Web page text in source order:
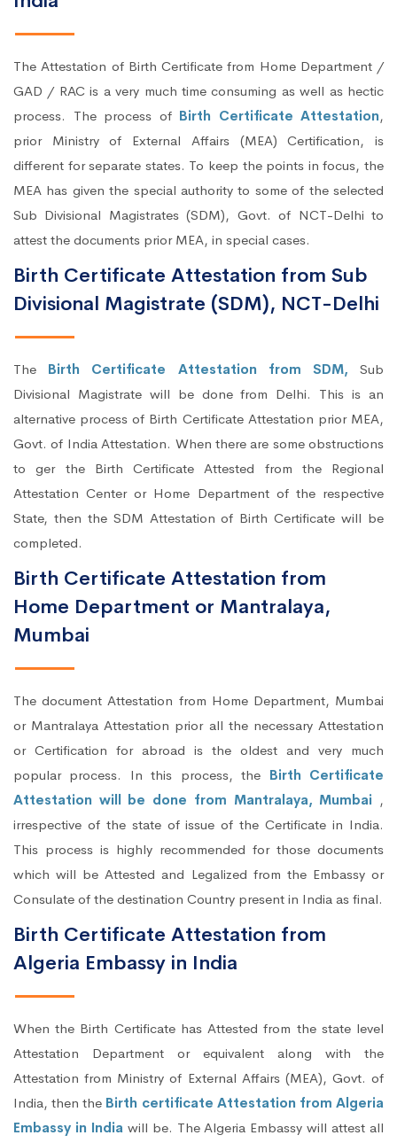
The Attestation of Birth Certificate from Home Department /
GAD / RAC is a very much time consuming as well as hectic
process. The process of Birth Certificate Attestation,
prior Ministry of External Affairs (MEA) Certification, is
different for separate states. To keep the points in focus, the
MEA has given the special authority to some of the selected
Sub Divisional Magistrates (SDM), Govt. of NCT-Delhi to
attest the documents prior MEA, in special cases.
Birth Certificate Attestation from Sub
Divisional Magistrate (SDM), NCT-Delhi
The Birth Certificate Attestation from SDM,Sub
Divisional Magistrate will be done from Delhi. This is an
alternative process of Birth Certificate Attestation prior MEA,
Govt. of India Attestation. When there are some obstructions
to ger the Birth Certificate Attested from the Regional
Attestation Center or Home Department of the respective
State, then the SDM Attestation of Birth Certificate will be
completed.
Birth Certificate Attestation from
Home Department or Mantralaya,
Mumbai
The document Attestation from Home Department, Mumbai
or Mantralaya Attestation prior all the necessary Attestation
or Certification for abroad is the oldest and very much
popular process. In this process, the Birth Certificate
Attestation will be done from Mantralaya, Mumbai ,
irrespective of the state of issue of the Certificate in India.
This process is highly recommended for those documents
which will be Attested and Legalized from the Embassy or
Consulate of the destination Country present in India as final.
Birth Certificate Attestation from
Algeria Embassy in India
When the Birth Certificate has Attested from the state level
Attestation Department or equivalent along with the
Attestation from Ministry of External Affairs (MEA), Govt. of
India, then the Birth certificate Attestation from Algeria
Embassy in India will be. The Algeria Embassy will attest all